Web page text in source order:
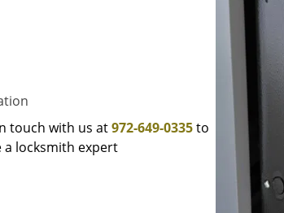
touch with us at972-649-0335to
locksmith expert